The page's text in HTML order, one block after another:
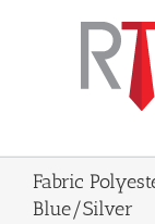
Fabric
Blue/Silver